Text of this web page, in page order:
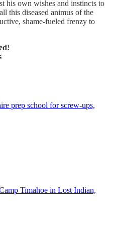
his own wishes and instincts to
this diseased animus of the
shame-fueled frenzy to
prep school for screw-ups,
Timahoe in Lost Indian,